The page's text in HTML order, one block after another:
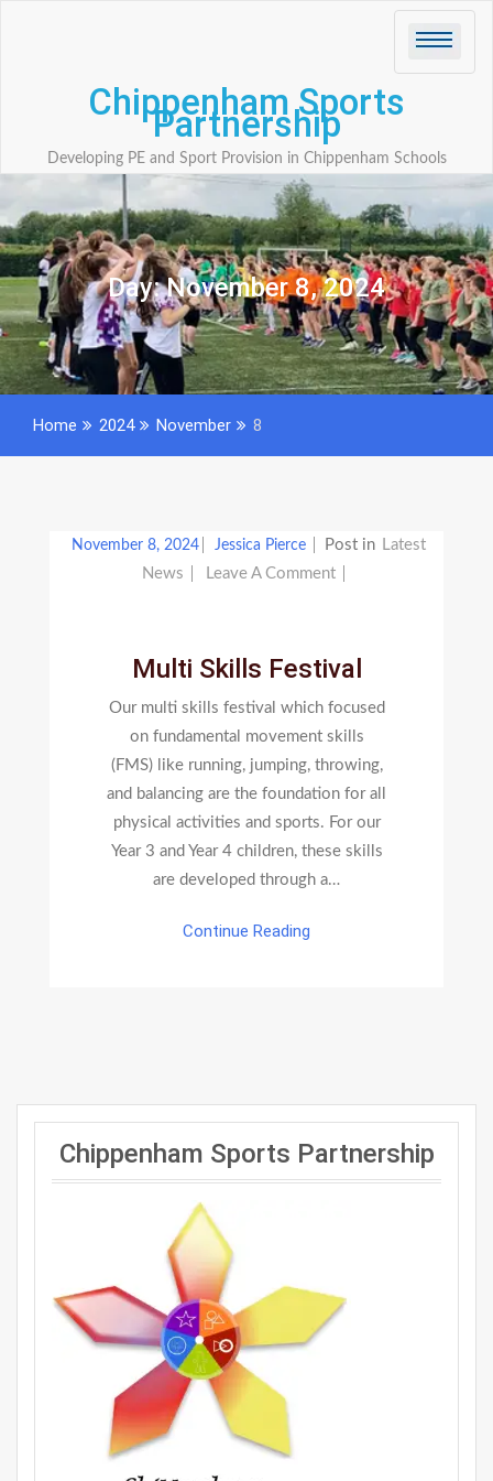
Chippenham Sports
Partnership
Developing PE and Sport Provision in Chippenham Schools
Day:November 8, 2024
Home 2024 November 8
November 8, 2024 Jessica Pierce Post in Latest
News
Leave A Comment
Festival
Multi Skills Festival
Our multi skills festival which focused
on fundamental movement skills
(FMS) like running, jumping, throwing,
and balancing are the foundation for all
physical activities and sports. For our
Year 3 and Year 4 children, these skills
are developed through a…
Continue Reading
Chippenham Sports Partnership